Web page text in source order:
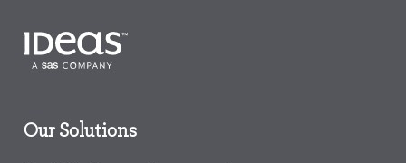
Our Solutions